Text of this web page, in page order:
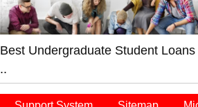
Best Undergraduate Student Loans
..